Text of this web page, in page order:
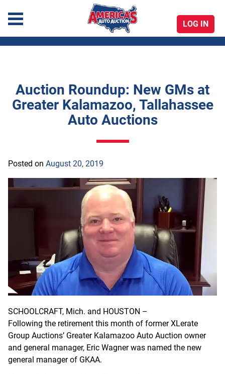
Skip
America's Auto Auction
LOG IN
Auction Roundup: New GMs at
Greater Kalamazoo, Tallahassee
Auto Auctions
Posted on August 20, 2019
SCHOOLCRAFT, Mich. and HOUSTON –
Following the retirement this month of former XLerate
Group Auctions’ Greater Kalamazoo Auto Auction owner
and general manager, Eric Wagner was named the new
general manager of GKAA.